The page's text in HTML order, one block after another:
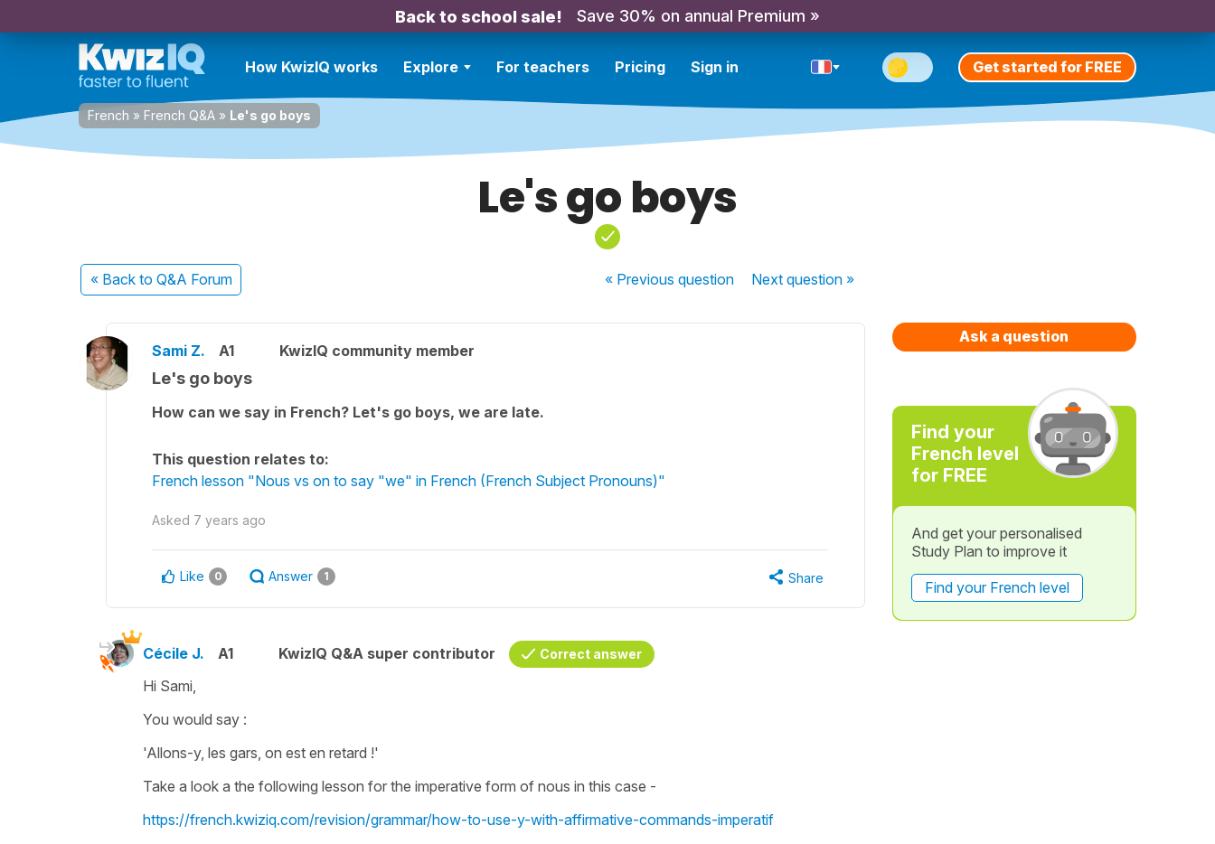
Back to school sale! Save 30% on annual Premium »
How KwizIQ works Explore For teachers Pricing Sign in Get started for FREE
French » French Q&A » Le's go boys
Le's go boys
« Back to Q&A Forum « Previousquestion Nextquestion »
Sami Z. A1 KwizIQ community member
Le's go boys
How can we say in French? Let's go boys, we are late.
This question relates to:
French lesson "Nous vs on to say "we" in French (French Subject Pronouns)"
Asked 7 years ago
Like 0 Answer 1 Share
Cécile J. A1 KwizIQ Q&A super contributor Correct answer
Hi Sami,
You would say :
'Allons-y, les gars, on est en retard !'
Take a look a the following lesson for the imperative form of nous in this case -
https://french.kwiziq.com/revision/grammar/how-to-use-y-with-affirmative-commands-imperatif
Ask a question
Find your
French level
for FREE
And get your personalised
Study Plan to improve it
Find your French level